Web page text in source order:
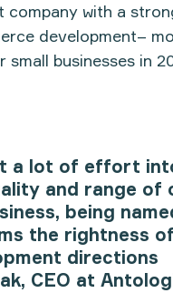
company with a
development–
small businesses in
a lot of effort
and range of
being
the rightness of
CEO at